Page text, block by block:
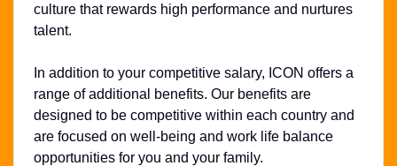
culture that rewards high performance and nurtures
talent.
In addition to your competitive salary, ICON offers a
range of additional benefits. Our benefits are
designed to be competitive within each country and
are focused on well-being and work life balance
opportunities for you and your family.